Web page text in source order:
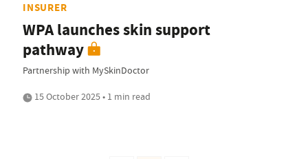
INSURER
WPA launches skin support
pathway
Partnership with MySkinDoctor
15 October 2025 • 1 min read